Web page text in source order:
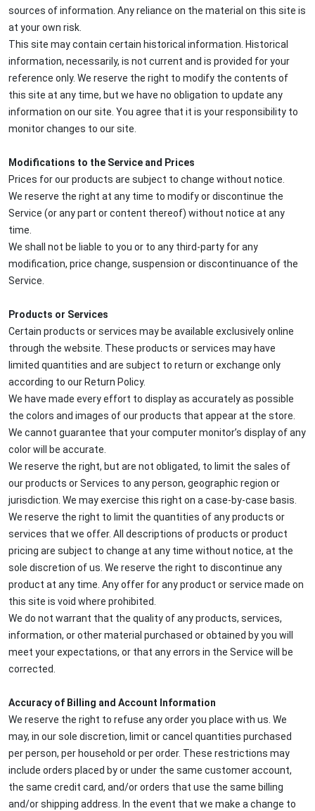
sources of information. Any reliance on the material on this site is
at your own risk.
This site may contain certain historical information. Historical
information, necessarily, is not current and is provided for your
reference only. We reserve the right to modify the contents of
this site at any time, but we have no obligation to update any
information on our site. You agree that it is your responsibility to
monitor changes to our site.
Modifications to the Service and Prices
Prices for our products are subject to change without notice.
We reserve the right at any time to modify or discontinue the
Service (or any part or content thereof) without notice at any
time.
We shall not be liable to you or to any third-party for any
modification, price change, suspension or discontinuance of the
Service.
Products or Services
Certain products or services may be available exclusively online
through the website. These products or services may have
limited quantities and are subject to return or exchange only
according to our Return Policy.
We have made every effort to display as accurately as possible
the colors and images of our products that appear at the store.
We cannot guarantee that your computer monitor’s display of any
color will be accurate.
We reserve the right, but are not obligated, to limit the sales of
our products or Services to any person, geographic region or
jurisdiction. We may exercise this right on a case-by-case basis.
We reserve the right to limit the quantities of any products or
services that we offer. All descriptions of products or product
pricing are subject to change at any time without notice, at the
sole discretion of us. We reserve the right to discontinue any
product at any time. Any offer for any product or service made on
this site is void where prohibited.
We do not warrant that the quality of any products, services,
information, or other material purchased or obtained by you will
meet your expectations, or that any errors in the Service will be
corrected.
Accuracy of Billing and Account Information
We reserve the right to refuse any order you place with us. We
may, in our sole discretion, limit or cancel quantities purchased
per person, per household or per order. These restrictions may
include orders placed by or under the same customer account,
the same credit card, and/or orders that use the same billing
and/or shipping address. In the event that we make a change to